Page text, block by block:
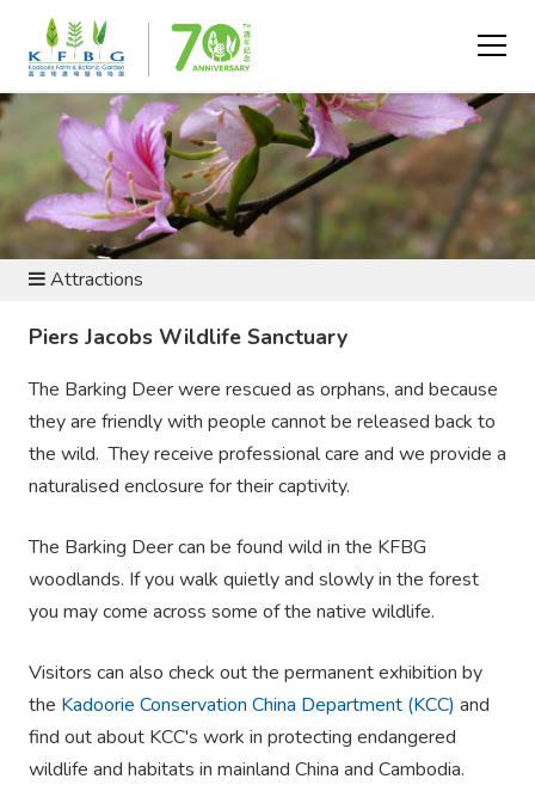
VISIT AND EXPLORE
Attractions
Piers Jacobs Wildlife Sanctuary
The Barking Deer were rescued as orphans, and because
they are friendly with people cannot be released back to
the wild. They receive professional care and we provide a
naturalised enclosure for their captivity.
The Barking Deer can be found wild in the KFBG
woodlands. If you walk quietly and slowly in the forest
you may come across some of the native wildlife.
Visitors can also check out the permanent exhibition by
the Kadoorie Conservation China Department (KCC) and
find out about KCC's work in protecting endangered
wildlife and habitats in mainland China and Cambodia.